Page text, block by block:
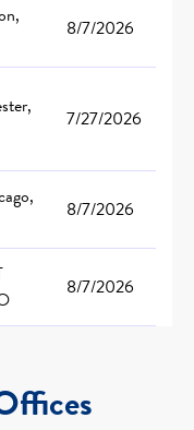
8/7/2026
7/27/2026
8/7/2026
8/7/2026